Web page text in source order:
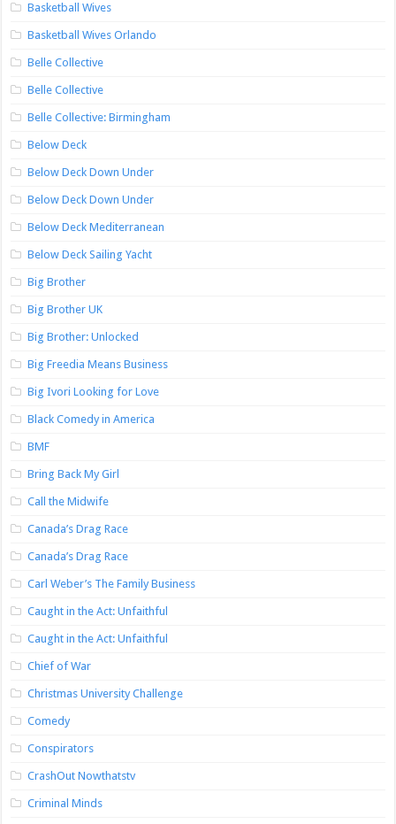
Basketball Wives
Basketball Wives Orlando
Belle Collective
Belle Collective
Belle Collective: Birmingham
Below Deck
Below Deck Down Under
Below Deck Down Under
Below Deck Mediterranean
Below Deck Sailing Yacht
Big Brother
Big Brother UK
Big Brother: Unlocked
Big Freedia Means Business
Big Ivori Looking for Love
Black Comedy in America
BMF
Bring Back My Girl
Call the Midwife
Canada’s Drag Race
Canada’s Drag Race
Carl Weber’s The Family Business
Caught in the Act: Unfaithful
Caught in the Act: Unfaithful
Chief of War
Christmas University Challenge
Comedy
Conspirators
CrashOut Nowthatstv
Criminal Minds